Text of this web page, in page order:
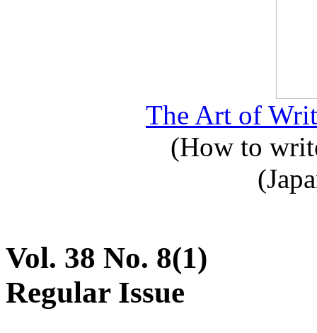
The Art of
(How to
Vol. 38 No. 8(1)
Regular Issue